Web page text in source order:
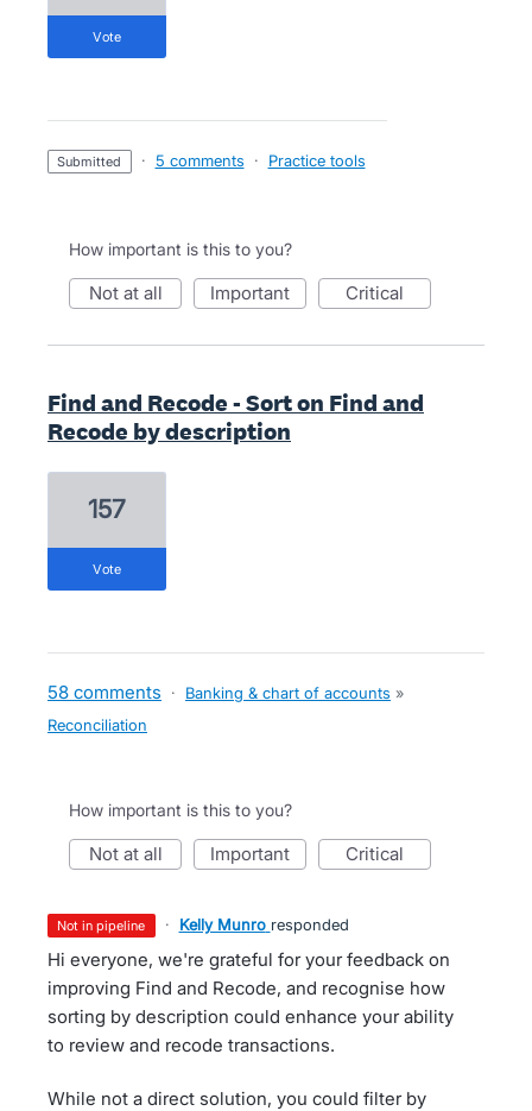
vote
submitted · 5 comments · Practice tools
How important is this to you?
not at all important critical
Find and Recode - Sort on Find and
Recode by description
157
vote
58 comments · Banking & chart of accounts »
Reconciliation
How important is this to you?
not at all important critical
not in pipeline · Kelly Munro responded
Hi everyone, we're grateful for your feedback on
improving Find and Recode, and recognise how
sorting by description could enhance your ability
to review and recode transactions.
While not a direct solution, you could filter by